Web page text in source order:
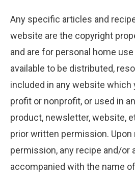
Any specific articles and
website are the copyright
and are for personal home
available to be distributed,
included in any website which
profit or nonprofit, or used in
product, newsletter, website,
prior written permission. Upon
permission, any recipe and/or
accompanied with the name